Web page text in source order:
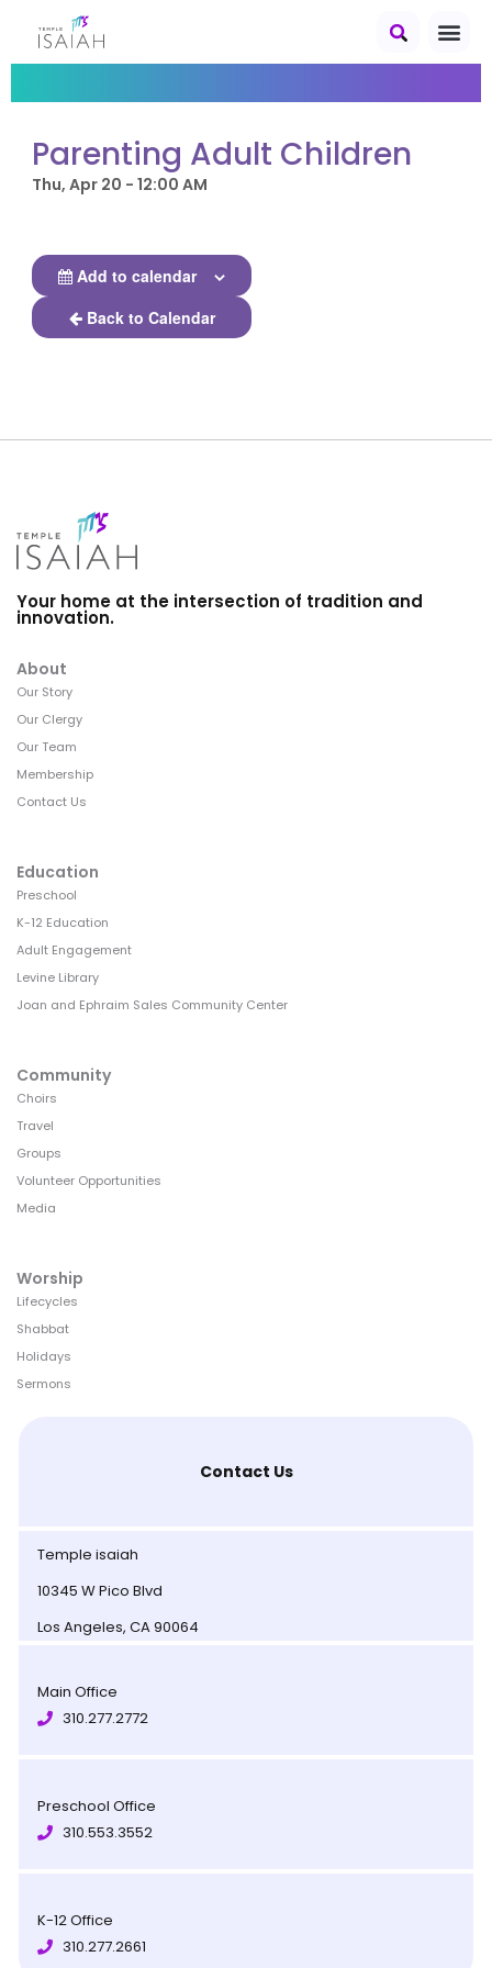
Parenting Adult Children
Thu, Apr 20 - 12:00 AM
Add to calendar
Back to Calendar
Your home at the intersection of tradition and
innovation.
About
Our Story
Our Clergy
Our Team
Membership
Contact Us
Education
Preschool
K-12 Education
Adult Engagement
Levine Library
Joan and Ephraim Sales Community Center
Community
Choirs
Travel
Groups
Volunteer Opportunities
Media
Worship
Lifecycles
Shabbat
Holidays
Sermons
Contact Us
Temple isaiah
10345 W Pico Blvd
Los Angeles, CA 90064
Main Office
310.277.2772
Preschool Office
310.553.3552
K-12 Office
310.277.2661